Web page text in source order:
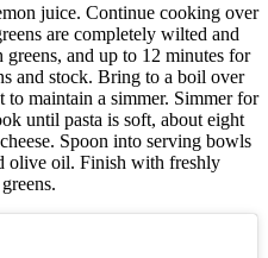
juice. Continue cooking over
are completely wilted and
and up to 12 minutes for
and stock. Bring to a boil over
to maintain a simmer. Simmer for
until pasta is soft, about eight
Spoon into serving bowls
olive oil. Finish with freshly